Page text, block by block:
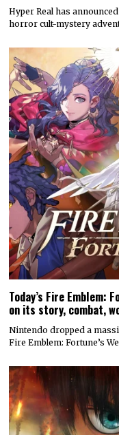
Hyper Real has
horror cult-mystery
Today’s Fire Emblem:
on its story, combat,
Nintendo dropped a
Fire Emblem: Fortune’s